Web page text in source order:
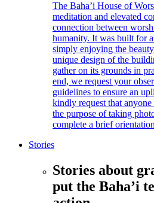
The Baha’i House of
meditation and elevated
connection between
humanity. It was built for
simply enjoying the
unique design of the
gather on its grounds in
end, we request your
guidelines to ensure an
kindly request that
the purpose of taking
complete a brief
Stories
Stories about
put the Baha’i